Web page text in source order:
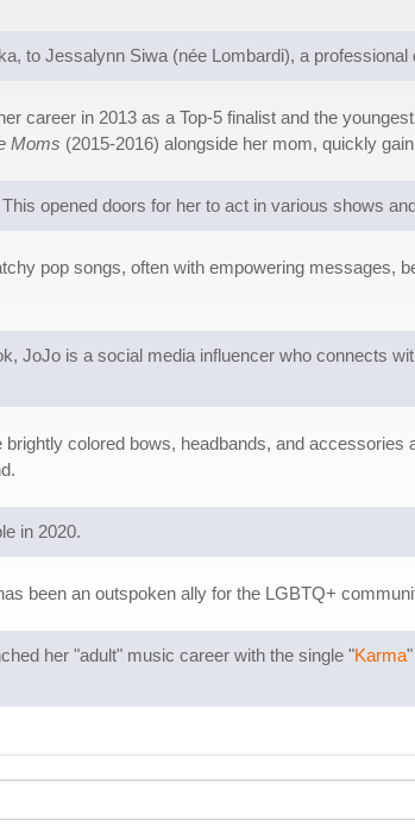
to Jessalynn Siwa (née Lombardi), a
career in 2013 as a Top-5 finalist and the
Moms (2015-2016) alongside her mom, quickly
opened doors for her to act in various shows
pop songs, often with empowering messages,
JoJo is a social media influencer who connects
colored bows, headbands, and
in 2020.
been an outspoken ally for the LGBTQ+
her "adult" music career with the single "Karma